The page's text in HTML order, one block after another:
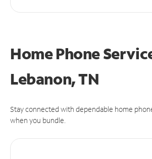
Home Phone
Lebanon, TN
Stay connected with dependable home
when you bundle.